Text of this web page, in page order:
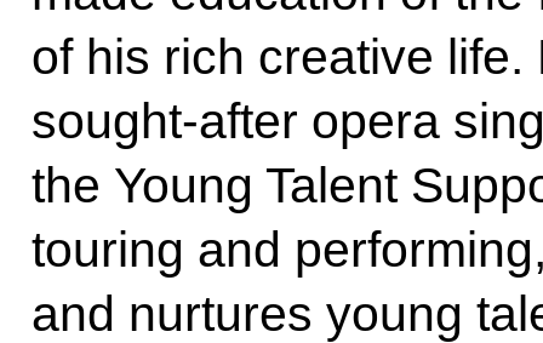
of his rich creative
sought-after opera
the Young Talent
touring and
and nurtures young